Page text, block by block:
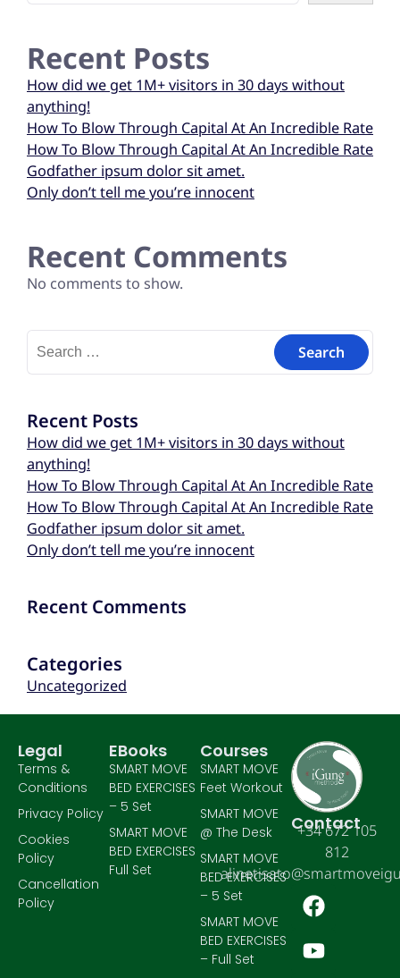
Recent Posts
How did we get 1M+ visitors in 30 days without
anything!
How To Blow Through Capital At An Incredible Rate
How To Blow Through Capital At An Incredible Rate
Godfather ipsum dolor sit amet.
Only don’t tell me you’re innocent
Recent Comments
No comments to show.
Recent Posts
How did we get 1M+ visitors in 30 days without
anything!
How To Blow Through Capital At An Incredible Rate
How To Blow Through Capital At An Incredible Rate
Godfather ipsum dolor sit amet.
Only don’t tell me you’re innocent
Recent Comments
Categories
Uncategorized
Contact
+34 672 105
812
Courses
SMART MOVE
Feet Workout
SMART MOVE
@ The Desk
SMART MOVE
BED EXERCISES
– 5 Set
SMART MOVE
BED EXERCISES
– Full Set
EBooks
SMART MOVE
BED EXERCISES
– 5 Set
SMART MOVE
BED EXERCISES
Full Set
Legal
Terms &
Conditions
Privacy Policy
Cookies
Policy
Cancellation
Policy